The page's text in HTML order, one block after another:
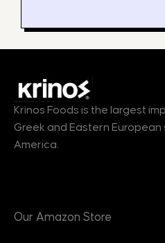
Krinos Foods is the largest
Greek and Eastern
America.
Our Amazon Store